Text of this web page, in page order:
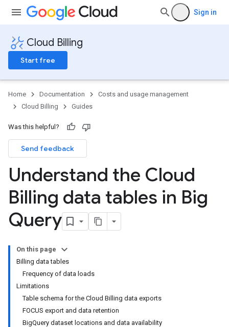
Sign in
Cloud Billing
Start free
Home Documentation
Costs and usage management
Cloud Billing
Guides
Was this helpful?
Send feedback
Understand the Cloud
Billing data tables in Big
Query
On this page
Billing data tables
Frequency of data loads
Limitations
Table schema for the Cloud Billing data exports
FOCUS export and data retention
BigQuery dataset locations and data availability